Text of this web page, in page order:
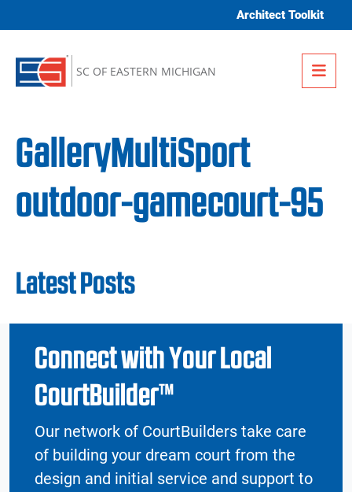
Architect Toolkit
SC OF EASTERN MICHIGAN
GalleryMultiSport
outdoor-gamecourt-95
Latest Posts
Connect with Your Local
CourtBuilder™
Our network of CourtBuilders take care
of building your dream court from the
design and initial service and support to